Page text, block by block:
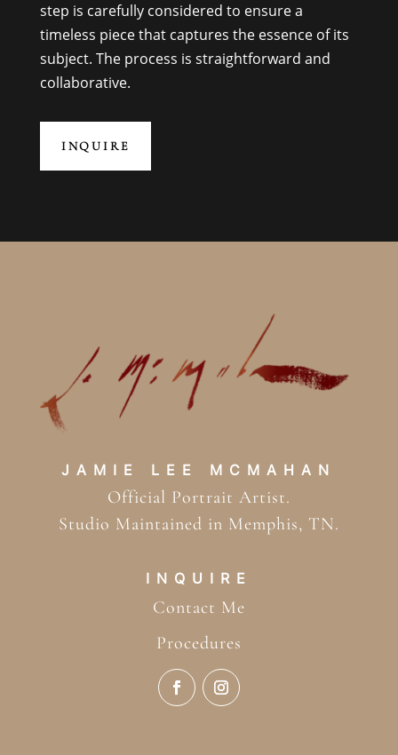
step is carefully considered to ensure a
timeless piece that captures the essence of its
subject. The process is straightforward and
collaborative.
INQUIRE
JAMIE LEE MCMAHAN
Official Portrait Artist.
Studio Maintained in Memphis, TN.
INQUIRE
Contact Me
Procedures